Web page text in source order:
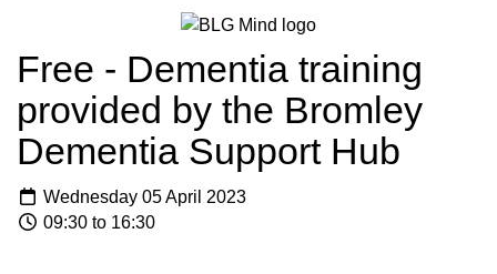
Free - Dementia training
provided by the Bromley
Dementia Support Hub
Wednesday 05 April 2023
09:30 to 16:30